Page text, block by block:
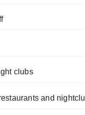
clubs
and